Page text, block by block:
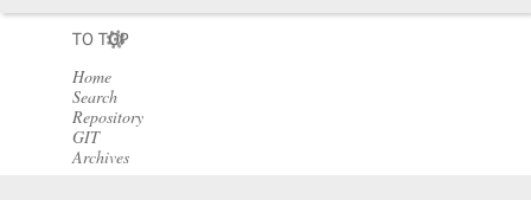
TO TOP
Home
Search
Repository
GIT
Archives